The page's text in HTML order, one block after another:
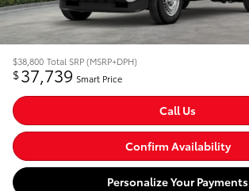
$38,800 Total SRP (MSRP+DPH)
$37,739 Smart Price
Call Us
Confirm Availability
Personalize Your Payments